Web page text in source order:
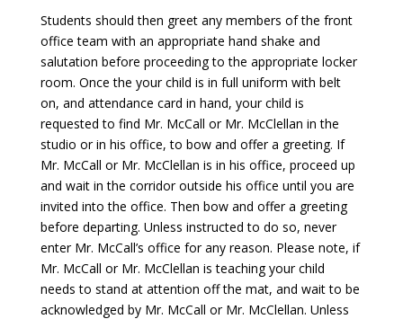
Students should then greet any members of the front
office team with an appropriate hand shake and
salutation before proceeding to the appropriate locker
room. Once the your child is in full uniform with belt
on, and attendance card in hand, your child is
requested to find Mr. McCall or Mr. McClellan in the
studio or in his office, to bow and offer a greeting. If
Mr. McCall or Mr. McClellan is in his office, proceed up
and wait in the corridor outside his office until you are
invited into the office. Then bow and offer a greeting
before departing. Unless instructed to do so, never
enter Mr. McCall’s office for any reason. Please note, if
Mr. McCall or Mr. McClellan is teaching your child
needs to stand at attention off the mat, and wait to be
acknowledged by Mr. McCall or Mr. McClellan. Unless